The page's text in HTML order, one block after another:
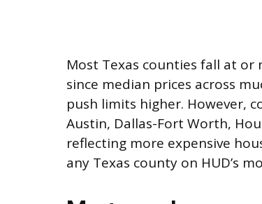
Most Texas counties fall at
since median prices across
push limits higher. However,
Austin, Dallas-Fort Worth,
reflecting more expensive
any Texas county on HUD’s